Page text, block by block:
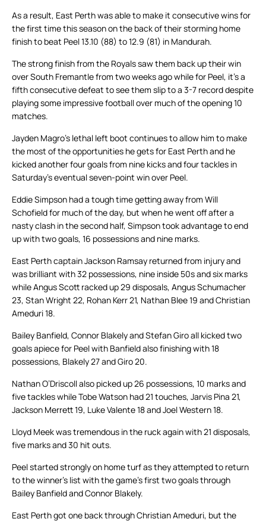
As a result, East Perth was able to make it consecutive wins for
the first time this season on the back of their storming home
finish to beat Peel 13.10 (88) to 12.9 (81) in Mandurah.
The strong finish from the Royals saw them back up their win
over South Fremantle from two weeks ago while for Peel, it’s a
fifth consecutive defeat to see them slip to a 3-7 record despite
playing some impressive football over much of the opening 10
matches.
Jayden Magro’s lethal left boot continues to allow him to make
the most of the opportunities he gets for East Perth and he
kicked another four goals from nine kicks and four tackles in
Saturday’s eventual seven-point win over Peel.
Eddie Simpson had a tough time getting away from Will
Schofield for much of the day, but when he went off after a
nasty clash in the second half, Simpson took advantage to end
up with two goals, 16 possessions and nine marks.
East Perth captain Jackson Ramsay returned from injury and
was brilliant with 32 possessions, nine inside 50s and six marks
while Angus Scott racked up 29 disposals, Angus Schumacher
23, Stan Wright 22, Rohan Kerr 21, Nathan Blee 19 and Christian
Ameduri 18.
Bailey Banfield, Connor Blakely and Stefan Giro all kicked two
goals apiece for Peel with Banfield also finishing with 18
possessions, Blakely 27 and Giro 20.
Nathan O’Driscoll also picked up 26 possessions, 10 marks and
five tackles while Tobe Watson had 21 touches, Jarvis Pina 21,
Jackson Merrett 19, Luke Valente 18 and Joel Western 18.
Lloyd Meek was tremendous in the ruck again with 21 disposals,
five marks and 30 hit outs.
Peel started strongly on home turf as they attempted to return
to the winner’s list with the game’s first two goals through
Bailey Banfield and Connor Blakely.
East Perth got one back through Christian Ameduri, but the